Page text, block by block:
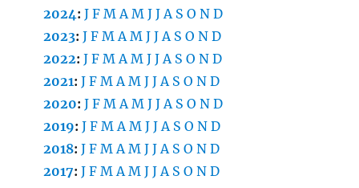
2024:J F M A M J J A S O N D
2023:J F M A M J J A S O N D
2022:J F M A M J J A S O N D
2021:J F M A M J J A S O N D
2020:J F M A M J J A S O N D
2019:J F M A M J J A S O N D
2018:J F M A M J J A S O N D
2017:J F M A M J J A S O N D